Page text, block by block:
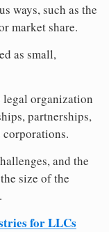
ways, such as the
market share.
as small,
legal organization
partnerships,
and the
size of the
for LLCs